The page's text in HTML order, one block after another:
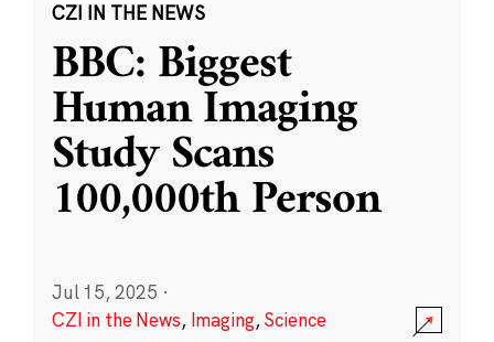
CZI IN THE NEWS
BBC: Biggest
Human Imaging
Study Scans
100,000th Person
Jul 15, 2025 ·
CZI in the News, Imaging,Science